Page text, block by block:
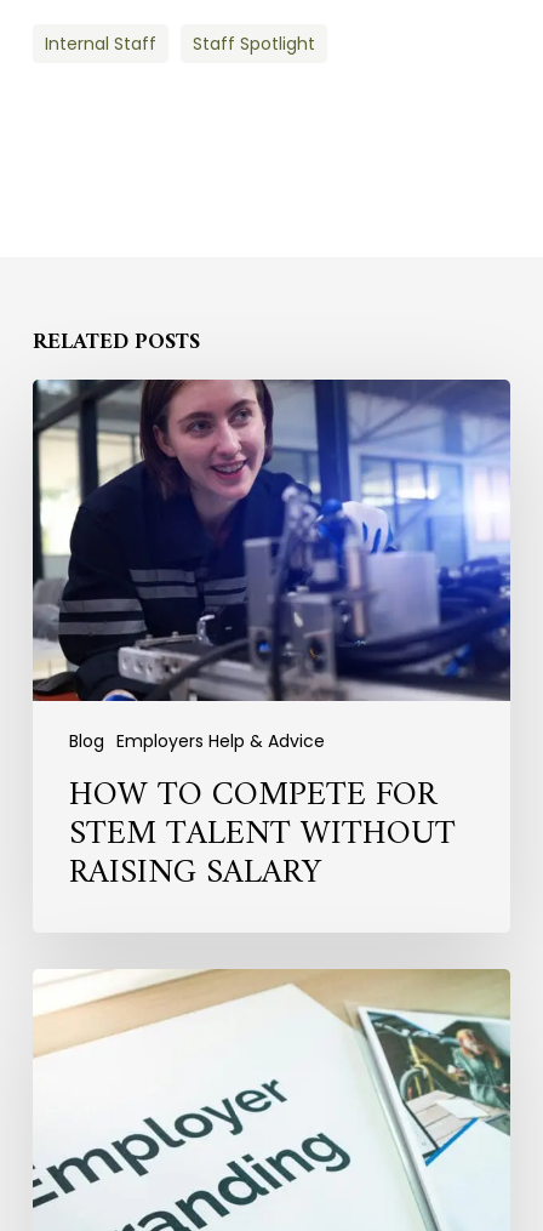
Internal Staff Staff Spotlight
RELATED POSTS
Blog Employers Help & Advice
How
to
Compete
for
STEM
Talent
Without
Raising
Salary
HOW TO COMPETE FOR
STEM TALENT WITHOUT
RAISING SALARY
Why
Employer
Branding
Fails
Candidates
into
Hires